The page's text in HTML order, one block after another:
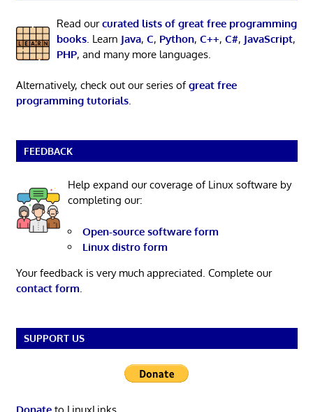
Read ourcurated lists of great free programming
books. Learn Java, C, Python, C++, C#, JavaScript,
PHP, and many more languages.
Alternatively, check out our series ofgreat free
programming tutorials.
FEEDBACK
Help expand our coverage of Linux software by
completing our:
Open-source software form
Linux distro form
Your feedback is very much appreciated. Complete our
contact form
SUPPORT US